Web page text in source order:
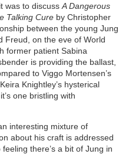
was to discuss A Dangerous
Talking Cureby Christopher
between the young Jung
Freud, on the eve of World
former patient Sabina
is providing the ballast,
to Viggo Mortensen’s
Knightley’s hysterical
one bristling with
interesting mixture of
about his craft is addressed
there’s a bit of Jung in